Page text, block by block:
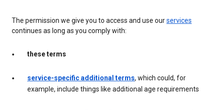
The permission we give you to access and use ourservices
continues as long as you comply with:
these terms
service-specific additional terms, which could, for
example, include things like additional age requirements